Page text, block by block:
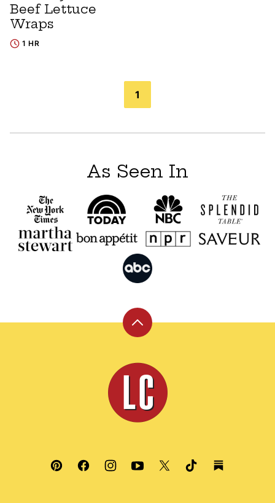
Beef Lettuce
Wraps
1 HR
1
As Seen In
Back
top
Leite's
Culinaria